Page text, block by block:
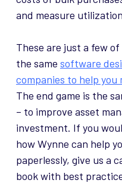
and measure
These are just a few
the same software
companies to help you
The end game is the
– to improve asset
investment. If you
how Wynne can help
paperlessly, give us a
book with best